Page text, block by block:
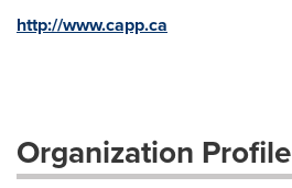
http://www.capp.ca
Organization Profile